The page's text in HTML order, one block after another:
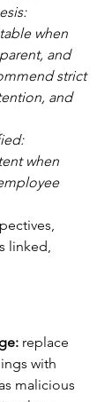
when
and
strict
and
when
linked,
replace
with
malicious